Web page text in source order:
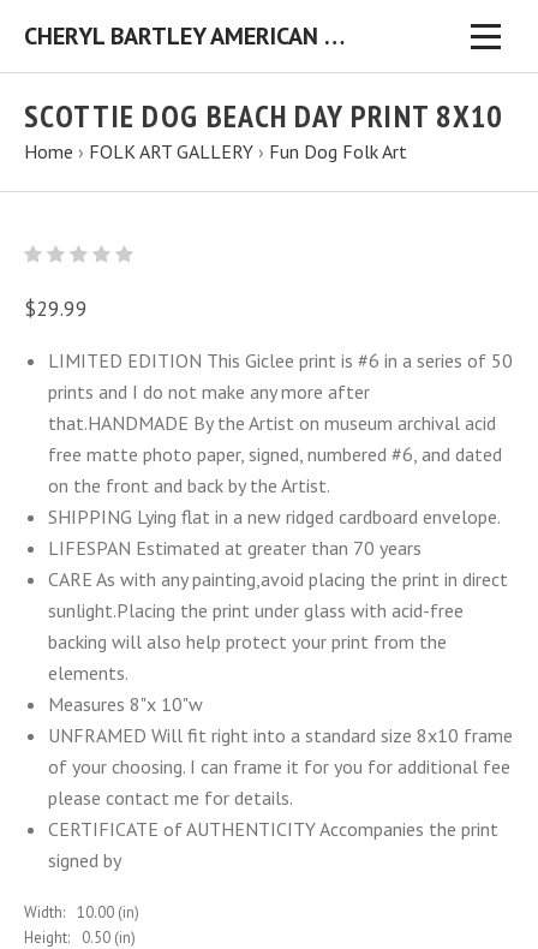
CHERYL BARTLEY AMERICAN FOLK ARTIST ORIGINAL FOLK ART PAINTINGS & PRINTS
SCOTTIE DOG BEACH DAY PRINT 8X10
Home › FOLK ART GALLERY › Fun Dog Folk Art
$29.99
LIMITED EDITION This Giclee print is #6 in a series of 50
prints and I do not make any more after
that.HANDMADE By the Artist on museum archival acid
free matte photo paper, signed, numbered #6, and dated
on the front and back by the Artist.
SHIPPING Lying flat in a new ridged cardboard envelope.
LIFESPAN Estimated at greater than 70 years
CARE As with any painting,avoid placing the print in direct
sunlight.Placing the print under glass with acid-free
backing will also help protect your print from the
elements.
Measures 8"x 10"w
UNFRAMED Will fit right into a standard size 8x10 frame
of your choosing. I can frame it for you for additional fee
please contact me for details.
CERTIFICATE of AUTHENTICITY Accompanies the print
signed by
Width: 10.00 (in)
Height:
0.50 (in)